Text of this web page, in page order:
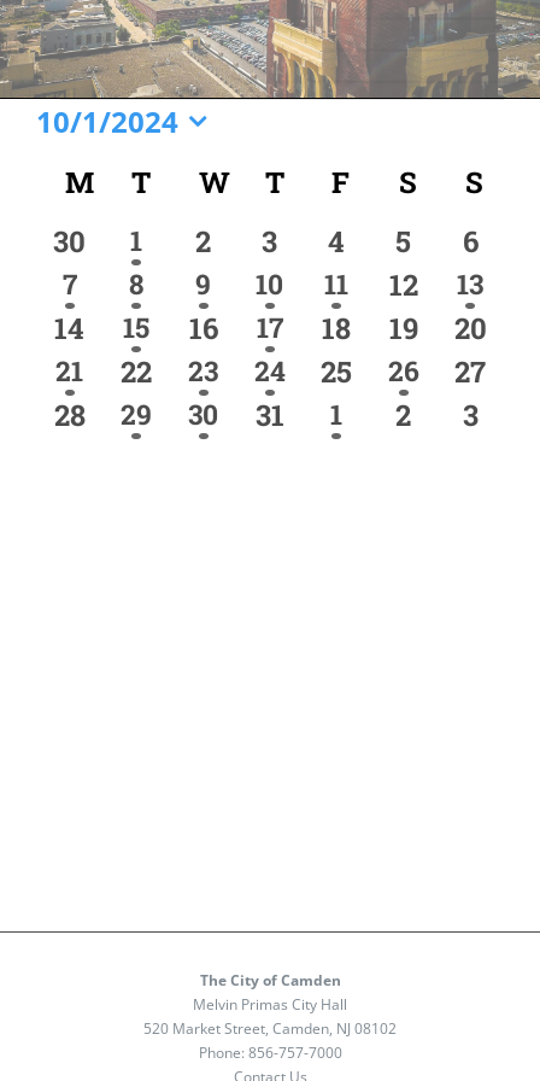
Events
10/1/2024
date.
Calendar
of
Events
MMONDAY
T TUESDAY
WWEDNESDAY
T THURSDAY
F FRIDAY
S S
0
events
30
1
event
1
0
events
2
0
events
3
0
events
4
0
events
5
0
6
1
event
7
2
events
8
1
event
9
3
events
10
1
event
11
0
events
12
1
event
13
0
events
14
1
event
15
0
events
16
2
events
17
0
events
18
0
events
19
0
20
1
event
21
0
events
22
1
event
23
1
event
24
0
events
25
1
event
26
0
27
0
28
1
event
29
2
events
30
0
31
1
event
1
0
2
0
3
The City of Camden
Melvin Primas City Hall
520 Market Street, Camden, NJ 08102
Phone: 856-757-7000
Contact Us